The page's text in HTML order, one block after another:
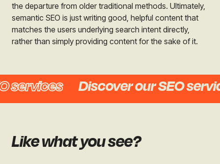
the departure from older traditional methods. Ultimately,
semantic SEO is just writing good, helpful content that
matches the users underlying search intent directly,
rather than simply providing content for the sake of it.
Discover our SEO services
Like what you see?